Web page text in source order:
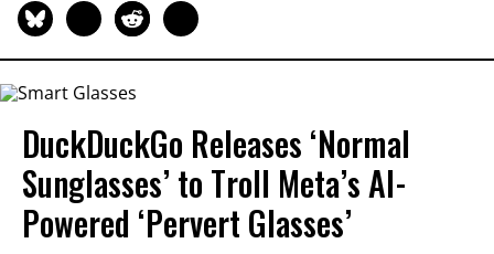
DuckDuckGo Releases ‘Normal
Sunglasses’ to Troll Meta’s AI-
Powered ‘Pervert Glasses’